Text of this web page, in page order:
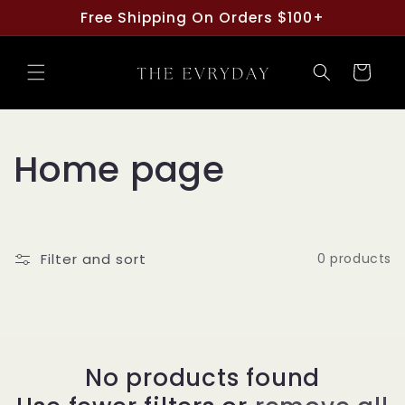
content
Free Shipping On Orders $100+
Cart
C
l
c
Home page
Filter and sort 0 products
No products found